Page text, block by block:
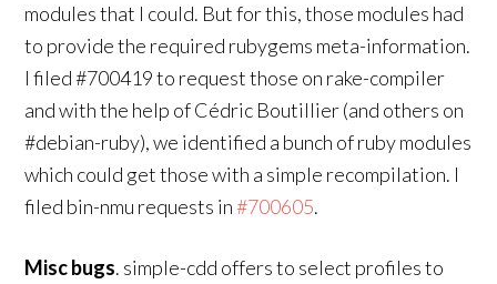
modules that I could. But for this, those modules had
to provide the required rubygems meta-information.
I filed #700419 to request those on rake-compiler
and with the help of Cédric Boutillier (and others on
#debian-ruby), we identified a bunch of ruby modules
which could get those with a simple recompilation. I
filed bin-nmu requests in#700605.
Misc bugs. simple-cdd offers to select profiles to